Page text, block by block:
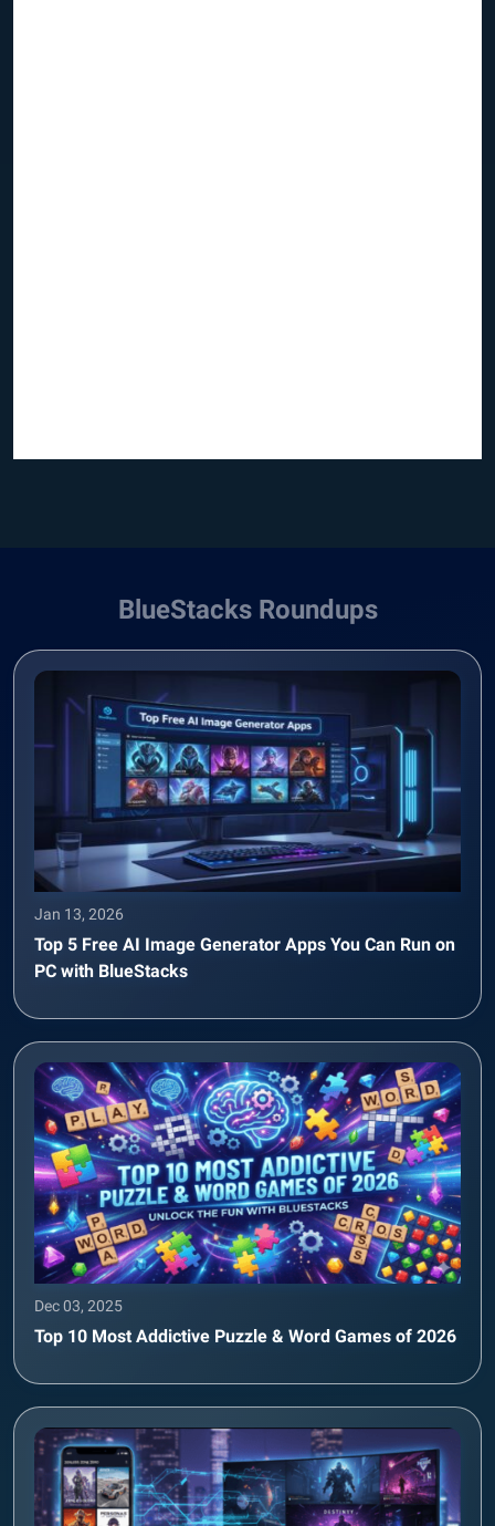
BlueStacks Roundups
Jan 13, 2026
Top 5 Free AI Image Generator Apps You Can Run on
PC with BlueStacks
Dec 03, 2025
Top 10 Most Addictive Puzzle & Word Games of 2026